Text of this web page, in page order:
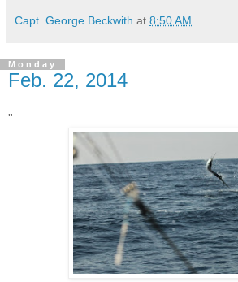
Capt. George Beckwith at 8:50 AM
Monday
Feb. 22, 2014
"